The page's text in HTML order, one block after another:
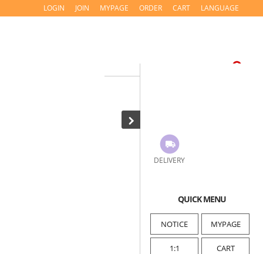
DELIVERY
QUICK MENU
NOTICE MYPAGE
1:1 CART
LOGIN JOIN MYPAGE ORDER CART LANGUAGE